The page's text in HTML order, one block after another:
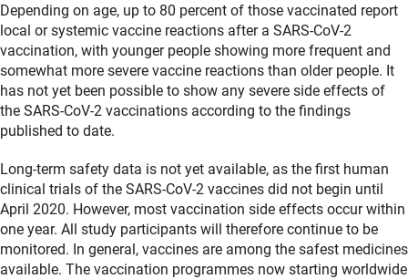
Depending on age, up to 80 percent of those vaccinated report
local or systemic vaccine reactions after a SARS-CoV-2
vaccination, with younger people showing more frequent and
somewhat more severe vaccine reactions than older people. It
has not yet been possible to show any severe side effects of
the SARS-CoV-2 vaccinations according to the findings
published to date.
Long-term safety data is not yet available, as the first human
clinical trials of the SARS-CoV-2 vaccines did not begin until
April 2020. However, most vaccination side effects occur within
one year. All study participants will therefore continue to be
monitored. In general, vaccines are among the safest medicines
available. The vaccination programmes now starting worldwide